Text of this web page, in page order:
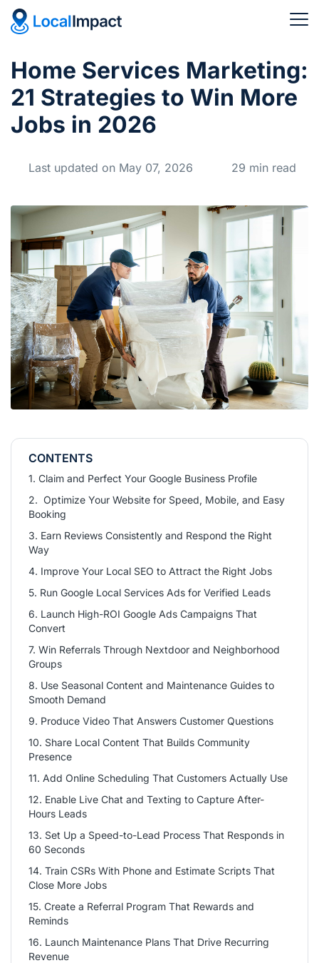
Home Services Marketing:
21 Strategies to Win More
Jobs in 2026
Last updated on May 07, 2026 29 min read
CONTENTS
1. Claim and Perfect Your Google Business Profile
2. Optimize Your Website for Speed, Mobile, and Easy
Booking
3. Earn Reviews Consistently and Respond the Right
Way
4. Improve Your Local SEO to Attract the Right Jobs
5. Run Google Local Services Ads for Verified Leads
6. Launch High-ROI Google Ads Campaigns That
Convert
7. Win Referrals Through Nextdoor and Neighborhood
Groups
8. Use Seasonal Content and Maintenance Guides to
Smooth Demand
9. Produce Video That Answers Customer Questions
10. Share Local Content That Builds Community
Presence
11. Add Online Scheduling That Customers Actually Use
12. Enable Live Chat and Texting to Capture After-
Hours Leads
13. Set Up a Speed-to-Lead Process That Responds in
60 Seconds
14. Train CSRs With Phone and Estimate Scripts That
Close More Jobs
15. Create a Referral Program That Rewards and
Reminds
16. Launch Maintenance Plans That Drive Recurring
Revenue